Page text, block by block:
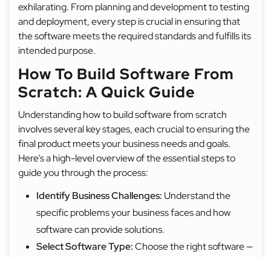
exhilarating. From planning and development to testing
and deployment, every step is crucial in ensuring that
the software meets the required standards and fulfills its
intended purpose.
How To Build Software From
Scratch: A Quick Guide
Understanding how to build software from scratch
involves several key stages, each crucial to ensuring the
final product meets your business needs and goals.
Here’s a high-level overview of the essential steps to
guide you through the process:
Identify Business Challenges: Understand the
specific problems your business faces and how
software can provide solutions.
Select Software Type:Choose the right software —